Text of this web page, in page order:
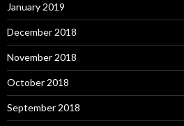
January 2019
December 2018
November 2018
October 2018
September 2018